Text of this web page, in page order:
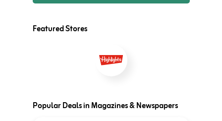
Featured Stores
Popular Deals in Magazines & Newspapers